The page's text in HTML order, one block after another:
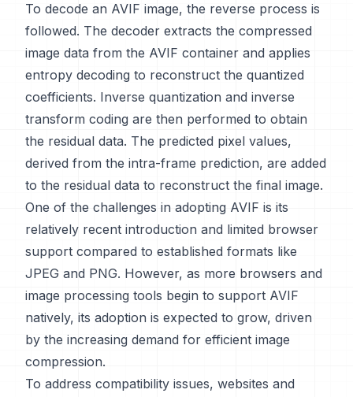
To decode an AVIF image, the reverse process is
followed. The decoder extracts the compressed
image data from the AVIF container and applies
entropy decoding to reconstruct the quantized
coefficients. Inverse quantization and inverse
transform coding are then performed to obtain
the residual data. The predicted pixel values,
derived from the intra-frame prediction, are added
to the residual data to reconstruct the final image.
One of the challenges in adopting AVIF is its
relatively recent introduction and limited browser
support compared to established formats like
JPEG and PNG. However, as more browsers and
image processing tools begin to support AVIF
natively, its adoption is expected to grow, driven
by the increasing demand for efficient image
compression.
To address compatibility issues, websites and